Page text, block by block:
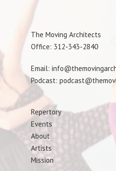
The Moving Architects
Office: 312-343-2840
Email:
Podcast:
Repertory
Events
About
Artists
Mission